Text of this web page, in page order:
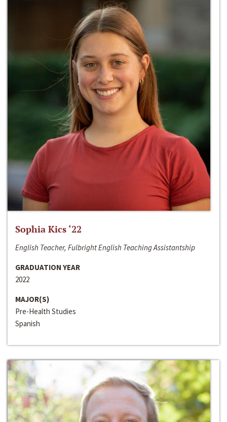
Sophia Kics ‘22
English Teacher, Fulbright English Teaching Assistantship
GRADUATION YEAR
2022
MAJOR(S)
Pre-Health Studies
Spanish